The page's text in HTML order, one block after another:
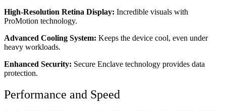
High-Resolution Retina Display: Incredible visuals with
ProMotion technology.
Advanced Cooling System: Keeps the device cool, even under
heavy workloads.
Enhanced Security: Secure Enclave technology provides data
protection.
Performance and Speed